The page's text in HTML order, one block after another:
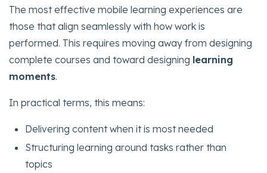
The most effective mobile learning experiences are
those that align seamlessly with how work is
performed. This requires moving away from designing
complete courses and toward designing learning
moments.
In practical terms, this means:
Delivering content when it is most needed
Structuring learning around tasks rather than
topics